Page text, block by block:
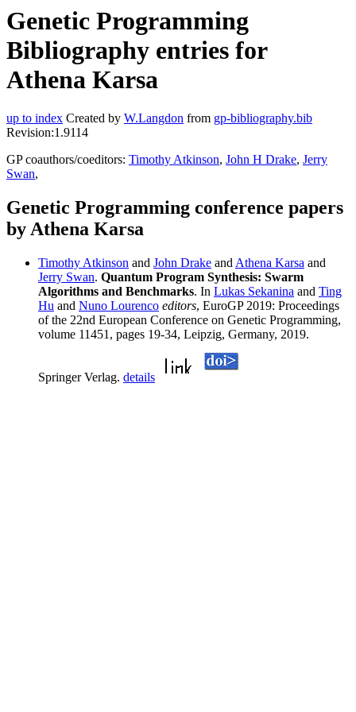
Genetic Programming
Bibliography entries for
Athena Karsa
up to index Created by W.Langdon from gp-bibliography.bib
Revision:1.9114
GP coauthors/coeditors: Timothy Atkinson, John H Drake, Jerry
Swan,
Genetic Programming conference papers
by Athena Karsa
Timothy Atkinson and John Drake and Athena Karsa and
Jerry Swan. Quantum Program Synthesis: Swarm
Algorithms and Benchmarks. In Lukas Sekanina and Ting
Hu and Nuno Lourenco editors, EuroGP 2019: Proceedings
of the 22nd European Conference on Genetic Programming,
volume 11451, pages 19-34, Leipzig, Germany, 2019.
Springer Verlag. details